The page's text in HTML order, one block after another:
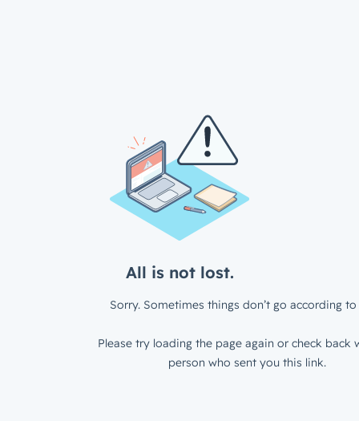
All is not lost.
Sorry. Sometimes things don’t go according to
Please try loading the page again or check back
person who sent you this link.